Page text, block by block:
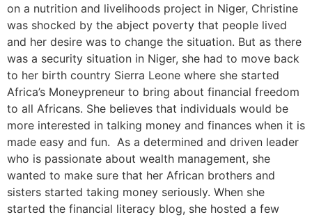
on a nutrition and livelihoods project in Niger, Christine
was shocked by the abject poverty that people lived
and her desire was to change the situation. But as there
was a security situation in Niger, she had to move back
to her birth country Sierra Leone where she started
Africa’s Moneypreneur to bring about financial freedom
to all Africans. She believes that individuals would be
more interested in talking money and finances when it is
made easy and fun. As a determined and driven leader
who is passionate about wealth management, she
wanted to make sure that her African brothers and
sisters started taking money seriously. When she
started the financial literacy blog, she hosted a few